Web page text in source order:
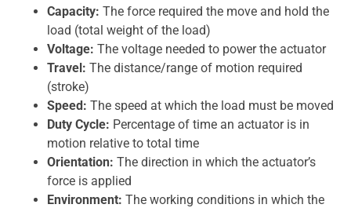
Capacity: The force required the move and hold the
load (total weight of the load)
Voltage: The voltage needed to power the actuator
Travel: The distance/range of motion required
(stroke)
Speed: The speed at which the load must be moved
Duty Cycle: Percentage of time an actuator is in
motion relative to total time
Orientation: The direction in which the actuator’s
force is applied
Environment: The working conditions in which the